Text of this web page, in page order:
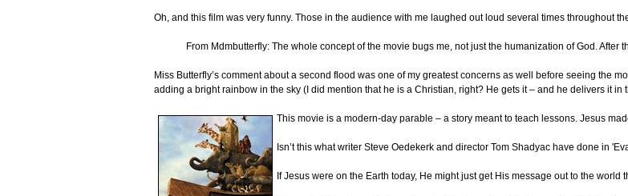
Oh, and this film was very funny. Those in the audience with me laughed out loud several times throughout
From Mdmbutterfly: The whole concept of the movie bugs me, not just the humanization of God.
Miss Butterfly’s comment about a second flood was one of my greatest concerns as well before seeing
adding a bright rainbow in the sky (I did mention that he is a Christian, right? He gets it – and he delivers it in
This movie is a modern-day parable – a story meant to teach lessons. Jesus
Isn’t this what writer Steve Oedekerk and director Tom Shadyac have done in
If Jesus were on the Earth today, He might just get His message out to the